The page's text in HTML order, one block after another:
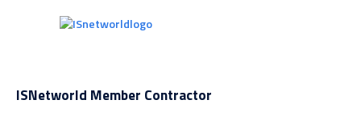
ISNetworld Member Contractor